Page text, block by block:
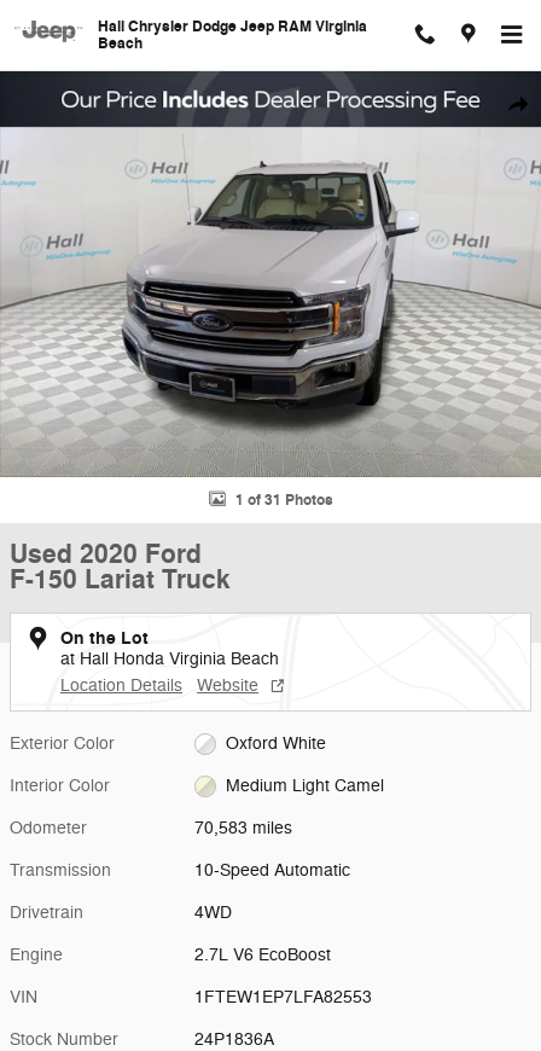
Hall Chrysler Dodge Jeep RAM Virginia
Beach
Used 2020 Ford F-150 Lariat Truck Photo 1 of 31
1 of 31 Photos
Used 2020 Ford
F-150 Lariat Truck
On the Lot
at Hall Honda Virginia Beach
Location Details
Website
Exterior Color Oxford White
Interior Color Medium Light Camel
Odometer 70,583 miles
Transmission 10-Speed Automatic
Drivetrain 4WD
Engine 2.7L V6 EcoBoost
VIN 1FTEW1EP7LFA82553
Stock Number 24P1836A